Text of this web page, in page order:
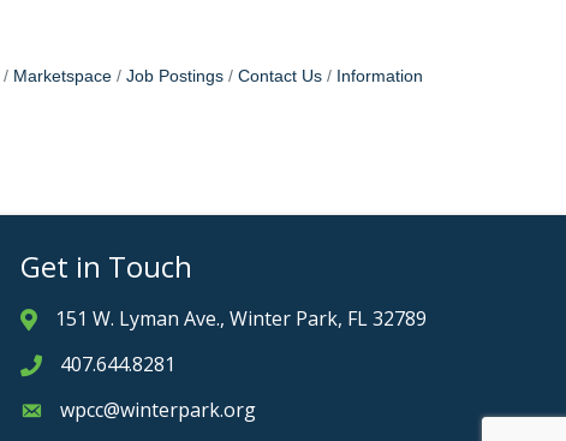
Marketspace Job Postings Contact Us
Information
Get in Touch
Address & Map
151 W. Lyman Ave., Winter Park, FL 32789
Phone icon
407.644.8281
Envelope icon
wpcc@winterpark.org